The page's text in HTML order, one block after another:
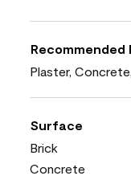
Recommended
Plaster,
Surface
Brick
Concrete